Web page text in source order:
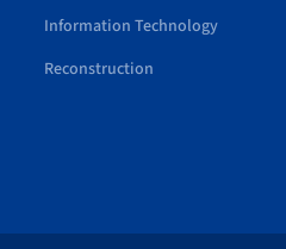
Information Technology
Reconstruction